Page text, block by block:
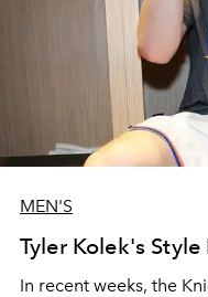
MEN'S
Tyler Kolek's
In recent weeks, the